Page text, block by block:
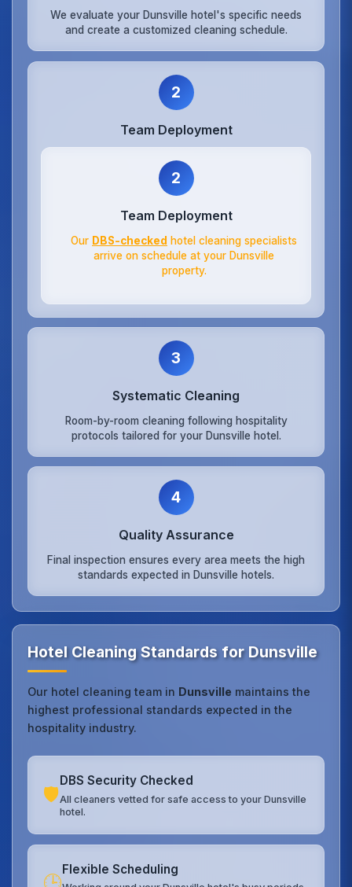
We evaluate your Dunsville hotel's specific needs
and create a customized cleaning schedule.
2
Team Deployment
2
Team Deployment
Our DBS-checked hotel cleaning specialists
arrive on schedule at your Dunsville
property.
3
Systematic Cleaning
Room-by-room cleaning following hospitality
protocols tailored for your Dunsville hotel.
4
Quality Assurance
Final inspection ensures every area meets the high
standards expected in Dunsville hotels.
Hotel Cleaning Standards for Dunsville
Our hotel cleaning team in Dunsville maintains the
highest professional standards expected in the
hospitality industry.
🛡️
DBS Security Checked
All cleaners vetted for safe access to your Dunsville
hotel.
Flexible Scheduling